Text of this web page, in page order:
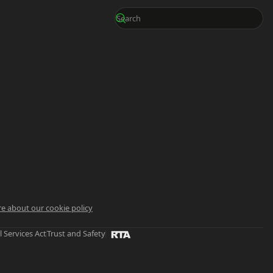
about our cookie policy
Services ActTrust and Safety